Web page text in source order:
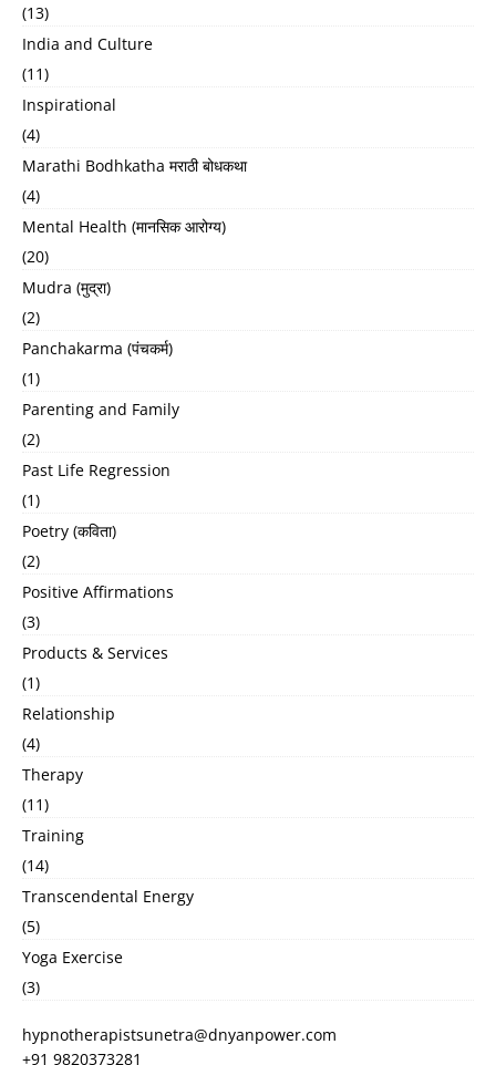
(13)
India and Culture
(11)
Inspirational
(4)
Marathi Bodhkatha मराठी बोधकथा
(4)
Mental Health (मानसिक आरोग्य)
(20)
Mudra (मुद्रा)
(2)
Panchakarma (पंचकर्म)
(1)
Parenting and Family
(2)
Past Life Regression
(1)
Poetry (कविता)
(2)
Positive Affirmations
(3)
Products & Services
(1)
Relationship
(4)
Therapy
(11)
Training
(14)
Transcendental Energy
(5)
Yoga Exercise
(3)
hypnotherapistsunetra@dnyanpower.com
+91 9820373281